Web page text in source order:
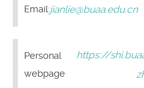
Email:jianlie@buaa.edu.cn
Personal
webpage
https://